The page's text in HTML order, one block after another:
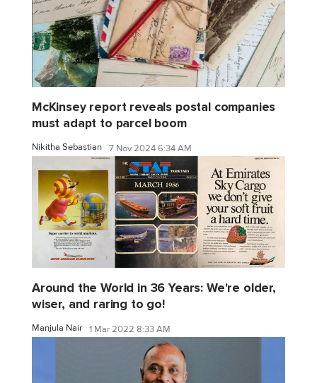
McKinsey report reveals postal companies
must adapt to parcel boom
Nikitha Sebastian 7 Nov 2024 6:34 AM
Around the World in 36 Years: We're older,
wiser, and raring to go!
Manjula Nair 1 Mar 2022 8:33 AM